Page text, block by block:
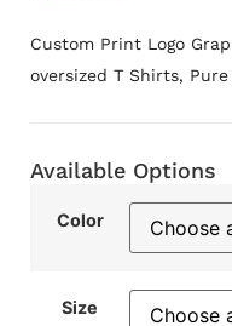
Custom Print Logo
oversized T Shirts,
Available Options
Color
Size